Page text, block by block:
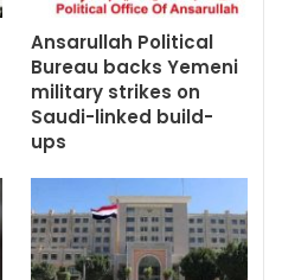
Ansarullah Political
Bureau backs Yemeni
military strikes on
Saudi-linked build-
ups